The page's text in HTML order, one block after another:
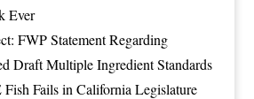
Ever
FWP Statement Regarding
Draft Multiple Ingredient Standards
Fails in California Legislature